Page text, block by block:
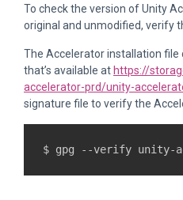
To check the version of Unity
original and unmodified, verify
The Accelerator installation
that’s available at https://
accelerator-prd/unity-
signature file to verify the